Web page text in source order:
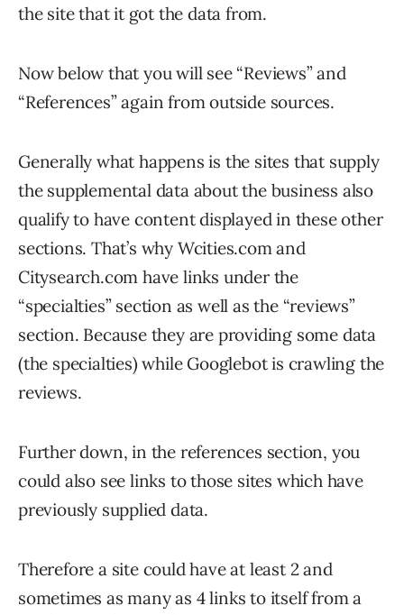
the site that it got the data from.
Now below that you will see “Reviews” and
“References” again from outside sources.
Generally what happens is the sites that supply
the supplemental data about the business also
qualify to have content displayed in these other
sections. That’s why Wcities.com and
Citysearch.com have links under the
“specialties” section as well as the “reviews”
section. Because they are providing some data
(the specialties) while Googlebot is crawling the
reviews.
Further down, in the references section, you
could also see links to those sites which have
previously supplied data.
Therefore a site could have at least 2 and
sometimes as many as 4 links to itself from a